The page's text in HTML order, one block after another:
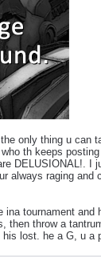
only thing u can
th keeps
DELUSIONAL!. I
always raging and
ina tournament and
then throw a
his lost. he a G, u a